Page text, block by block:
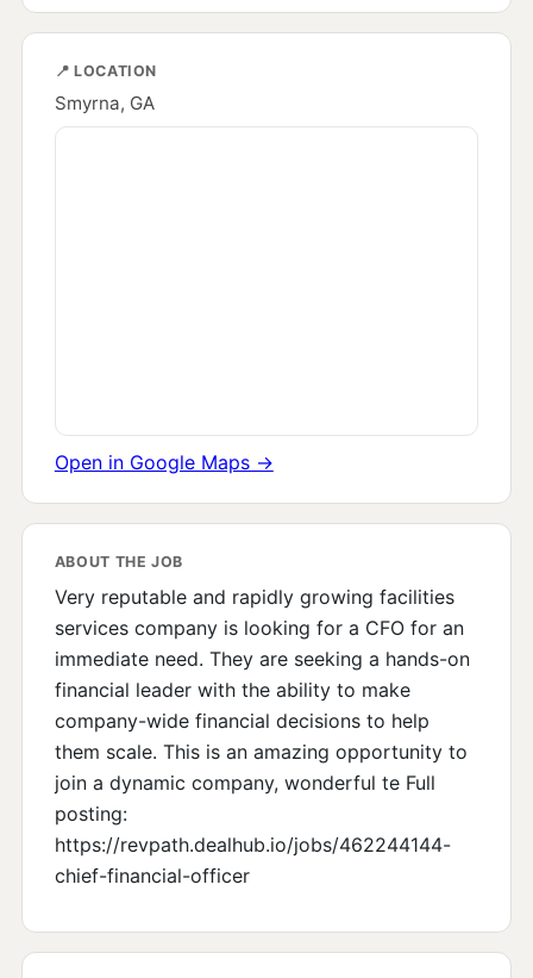
📍 LOCATION
Smyrna, GA
Open in Google Maps →
ABOUT THE JOB
Very reputable and rapidly growing facilities
services company is looking for a CFO for an
immediate need. They are seeking a hands-on
financial leader with the ability to make
company-wide financial decisions to help
them scale. This is an amazing opportunity to
join a dynamic company, wonderful te Full
posting:
https://revpath.dealhub.io/jobs/462244144-
chief-financial-officer